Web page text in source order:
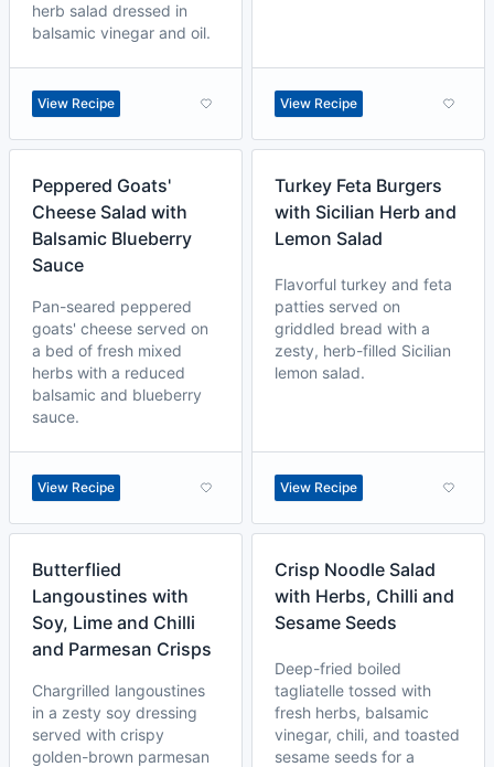
herb salad dressed in
balsamic vinegar and oil.
View Recipe View Recipe
Peppered Goats'
Cheese Salad with
Balsamic Blueberry
Sauce
Pan-seared peppered
goats' cheese served on
a bed of fresh mixed
herbs with a reduced
balsamic and blueberry
sauce.
View Recipe
Turkey Feta Burgers
with Sicilian Herb and
Lemon Salad
Flavorful turkey and feta
patties served on
griddled bread with a
zesty, herb-filled Sicilian
lemon salad.
View Recipe
Butterflied
Langoustines with
Soy, Lime and Chilli
and Parmesan Crisps
Chargrilled langoustines
in a zesty soy dressing
served with crispy
golden-brown parmesan
Crisp Noodle Salad
with Herbs, Chilli and
Sesame Seeds
Deep-fried boiled
tagliatelle tossed with
fresh herbs, balsamic
vinegar, chili, and toasted
sesame seeds for a